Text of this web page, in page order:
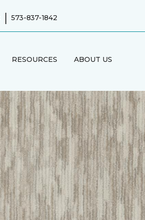
| 573-837-1842
RESOURCES ABOUT US